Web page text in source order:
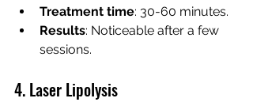
Treatment time: 30-60 minutes.
Results: Noticeable after a few
sessions.
4. Laser Lipolysis